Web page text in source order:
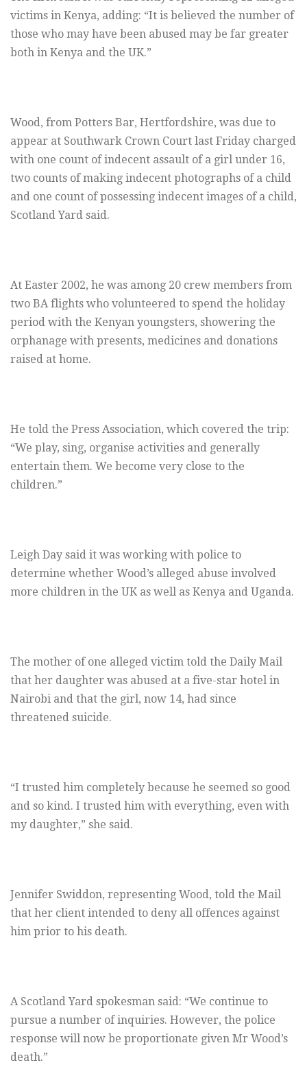
victims in Kenya, adding: “It is believed the number of
those who may have been abused may be far greater
both in Kenya and the UK.”
Wood, from Potters Bar, Hertfordshire, was due to
appear at Southwark Crown Court last Friday charged
with one count of indecent assault of a girl under 16,
two counts of making indecent photographs of a child
and one count of possessing indecent images of a child,
Scotland Yard said.
At Easter 2002, he was among 20 crew members from
two BA flights who volunteered to spend the holiday
period with the Kenyan youngsters, showering the
orphanage with presents, medicines and donations
raised at home.
He told the Press Association, which covered the trip:
“We play, sing, organise activities and generally
entertain them. We become very close to the
children.”
Leigh Day said it was working with police to
determine whether Wood’s alleged abuse involved
more children in the UK as well as Kenya and Uganda.
The mother of one alleged victim told the Daily Mail
that her daughter was abused at a five-star hotel in
Nairobi and that the girl, now 14, had since
threatened suicide.
“I trusted him completely because he seemed so good
and so kind. I trusted him with everything, even with
my daughter,” she said.
Jennifer Swiddon, representing Wood, told the Mail
that her client intended to deny all offences against
him prior to his death.
A Scotland Yard spokesman said: “We continue to
pursue a number of inquiries. However, the police
response will now be proportionate given Mr Wood’s
death.”